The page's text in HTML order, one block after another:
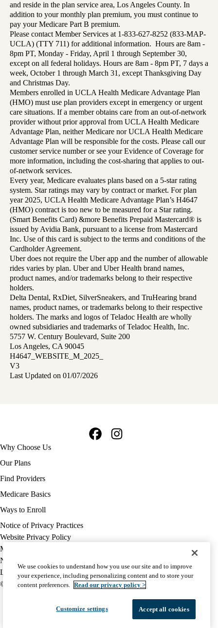
and reside in the plan service area, Los Angeles County. In
addition to your monthly plan premium, you must continue to
pay your Medicare Part B premium.
Please contact Member Services at 1-833-627-8252 (833-MAP-
UCLA) (TTY 711) for additional information. Hours are 8am -
8pm PT, Monday - Friday, April 1 through September 30,
except on all federal holidays. Hours are 8am - 8pm PT, 7 days a
week, October 1 through March 31, except Thanksgiving Day
and Christmas Day.
Members enrolled in UCLA Health Medicare Advantage Plan
(HMO) must use plan providers except in emergency or urgent
care situations. If a member obtains care from an out-of-network
provider without prior approval from UCLA Health Medicare
Advantage Plan, neither Medicare nor UCLA Health Medicare
Advantage Plan will be responsible for the costs. Please call our
customer service number or see your Evidence of Coverage for
more information, including the cost-sharing that applies to out-
of-network services.
Every year, Medicare evaluates plans based on a 5-star rating
system. Star ratings may vary by contract or market. For plan
year 2025, UCLA Health Medicare Advantage Plan’s H4647
(HMO) contract is too new to be measured for a Star rating.
(Smart Benefits Card) &more Benefits Prepaid Mastercard® is
issued by Avidia Bank, pursuant to a license from Mastercard
Inc. Use of this card is subject to the terms and conditions of the
Cardholder Agreement.
Uber does not require the Uber app and the number of allowable
rides varies by plan. Uber and Uber Health brand names,
product names, and/or trademarks belong to their respective
holders.
Delta Dental, RxDiet, SilverSneakers, and TruHearing brand
names, product names, or trademarks belong to their respective
holders. The marks and logos of Teladoc Health are wholly
owned subsidiaries and trademarks of Teladoc Health, Inc.
5757 W. Century Boulevard, Suite 200
Los Angeles, CA 90045
H4647_WEBSITE_M_2025_
V3
Last Updated on 01/07/2026
Footer
navigation
Why Choose Us
Our Plans
Find Providers
Medicare Basics
Ways to Enroll
Policy
links
MA
(footer)
Notice of Privacy Practices
Website Privacy Policy
Medicare Complaint
Nondiscrimination
Language Assistance
© 2026 UCLA Health Medicare Advantage Plan
We use cookies to understand how you use our site and to improve
your experience, including personalizing content and to store your
content preferences. Read our privacy policy >
Customize settings Accept all cookies